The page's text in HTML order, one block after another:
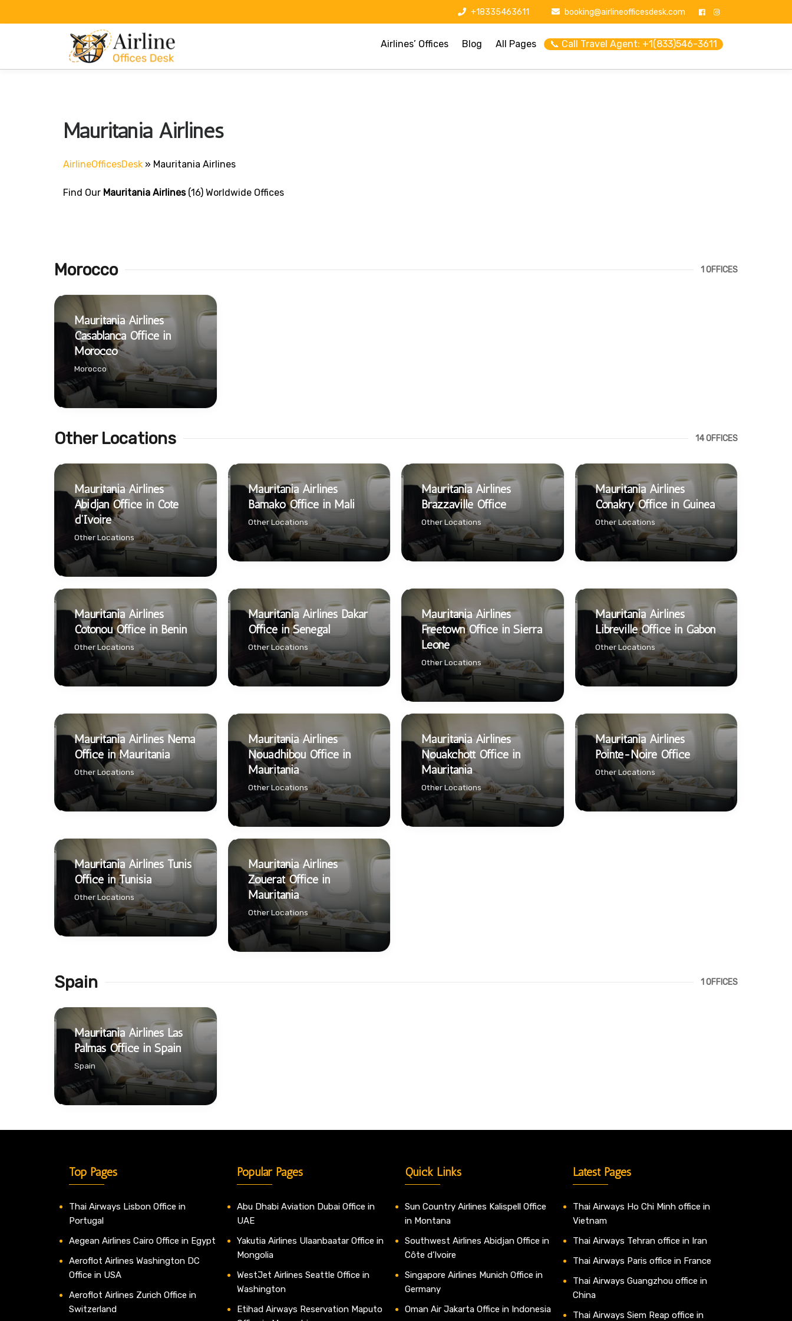
+18335463611 booking@airlineofficesdesk.com
Airlines’ Offices Blog All Pages 📞 Call Travel Agent: +1(833)546-3611
Mauritania Airlines
AirlineOfficesDesk » Mauritania Airlines
Find Our Mauritania Airlines(16) Worldwide Offices
Morocco 1 OFFICES
Mauritania Airlines
Casablanca Office in
Morocco
Morocco
Other Locations 14 OFFICES
Mauritania Airlines
Abidjan Office in Cote
d’Ivoire
Other Locations
Mauritania Airlines
Bamako Office in Mali
Other Locations
Mauritania Airlines
Brazzaville Office
Other Locations
Mauritania Airlines
Conakry Office in Guinea
Other Locations
Mauritania Airlines
Cotonou Office in Benin
Other Locations
Mauritania Airlines Dakar
Office in Senegal
Other Locations
Mauritania Airlines
Freetown Office in Sierra
Leone
Other Locations
Mauritania Airlines
Libreville Office in Gabon
Other Locations
Mauritania Airlines Néma
Office in Mauritania
Other Locations
Mauritania Airlines
Nouadhibou Office in
Mauritania
Other Locations
Mauritania Airlines
Nouakchott Office in
Mauritania
Other Locations
Mauritania Airlines
Pointe-Noire Office
Other Locations
Mauritania Airlines Tunis
Office in Tunisia
Other Locations
Mauritania Airlines
Zouérat Office in
Mauritania
Other Locations
Spain 1 OFFICES
Mauritania Airlines Las
Palmas Office in Spain
Spain
Top Pages
Thai Airways Lisbon Office in
Portugal
Aegean Airlines Cairo Office in Egypt
Aeroflot Airlines Washington DC
Office in USA
Aeroflot Airlines Zurich Office in
Switzerland
Popular Pages
Abu Dhabi Aviation Dubai Office in
UAE
Yakutia Airlines Ulaanbaatar Office in
Mongolia
WestJet Airlines Seattle Office in
Washington
Etihad Airways Reservation Maputo
Quick Links
Sun Country Airlines Kalispell Office
in Montana
Southwest Airlines Abidjan Office in
Côte d’Ivoire
Singapore Airlines Munich Office in
Germany
Oman Air Jakarta Office in Indonesia
Latest Pages
Thai Airways Ho Chi Minh office in
Vietnam
Thai Airways Tehran office in Iran
Thai Airways Paris office in France
Thai Airways Guangzhou office in
China
Thai Airways Siem Reap office in